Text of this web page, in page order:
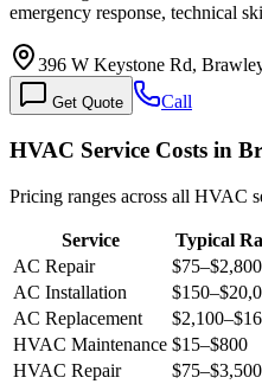
emergency response, technical
396 W Keystone Rd,
Get Quote Call
HVAC Service Costs in
Pricing ranges across all HVAC
Service Typical
AC Repair
$75–$2,800
AC Installation
$150–
AC Replacement
$2,100–
HVAC Maintenance $15–$800
HVAC Repair
$75–$3,500